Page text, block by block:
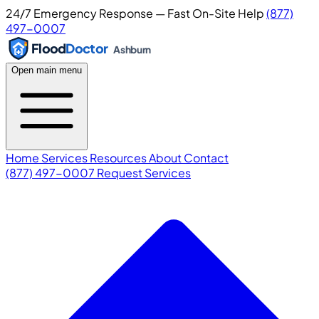
24/7 Emergency Response — Fast On-Site Help(877)
497-0007
FloodDoctor Ashburn
Open main menu
Home ServicesResourcesAboutContact
(877) 497-0007 Request Services